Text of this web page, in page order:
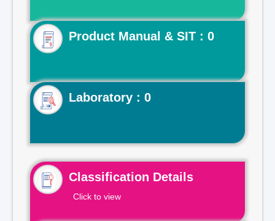
Product Manual & SIT : 0
Laboratory : 0
Classification Details
Click to view